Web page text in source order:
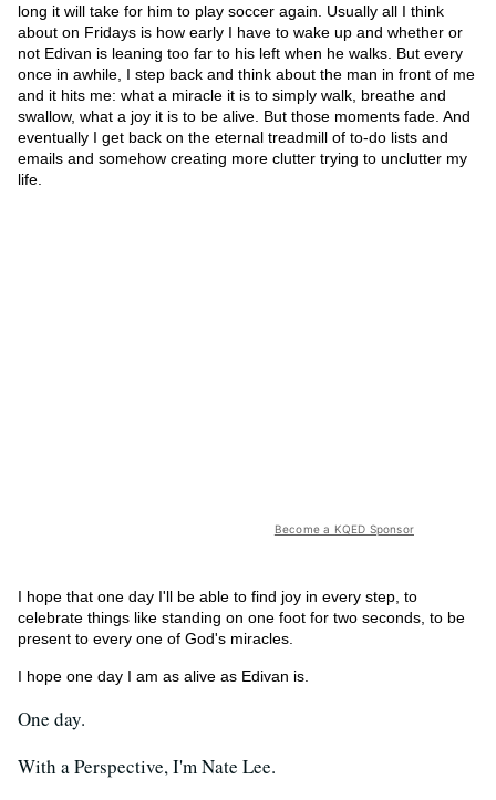
long it will take for him to play soccer again. Usually all I think
about on Fridays is how early I have to wake up and whether or
not Edivan is leaning too far to his left when he walks. But every
once in awhile, I step back and think about the man in front of me
and it hits me: what a miracle it is to simply walk, breathe and
swallow, what a joy it is to be alive. But those moments fade. And
eventually I get back on the eternal treadmill of to-do lists and
emails and somehow creating more clutter trying to unclutter my
life.
Become a KQED Sponsor
I hope that one day I'll be able to find joy in every step, to
celebrate things like standing on one foot for two seconds, to be
present to every one of God's miracles.
I hope one day I am as alive as Edivan is.
One day.
With a Perspective, I'm Nate Lee.